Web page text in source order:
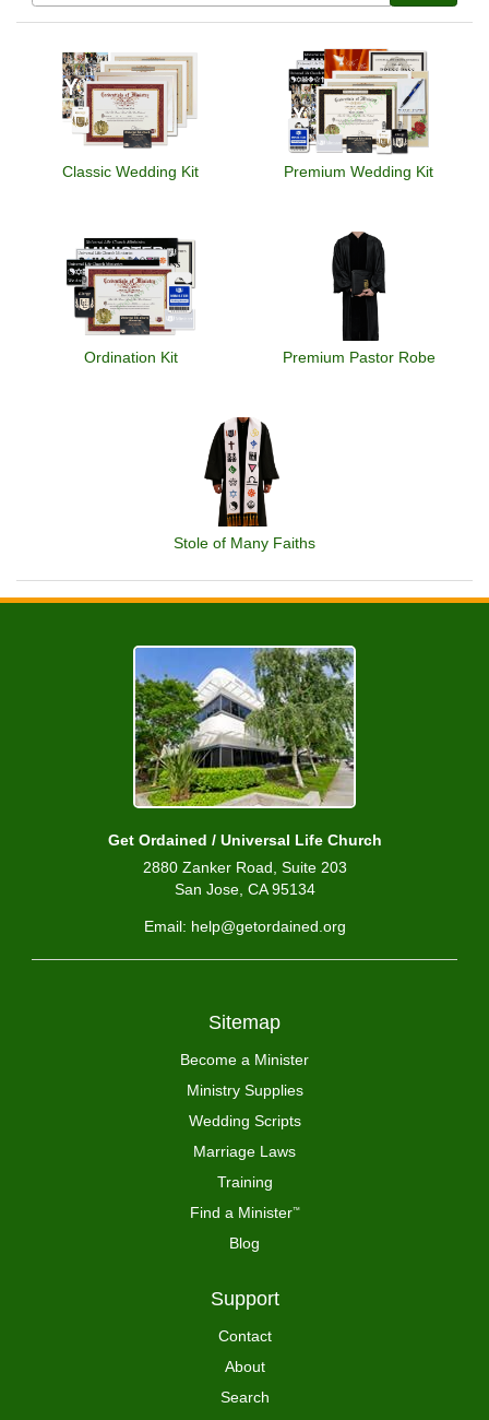
Classic Wedding Kit Premium Wedding Kit
Ordination Kit Premium Pastor Robe
Stole of Many Faiths
Get Ordained / Universal Life Church
2880 Zanker Road, Suite 203
San Jose, CA 95134
Email: help@getordained.org
Sitemap
Become a Minister
Ministry Supplies
Wedding Scripts
Marriage Laws
Training
Find a Minister™
Blog
Support
Contact
About
Search